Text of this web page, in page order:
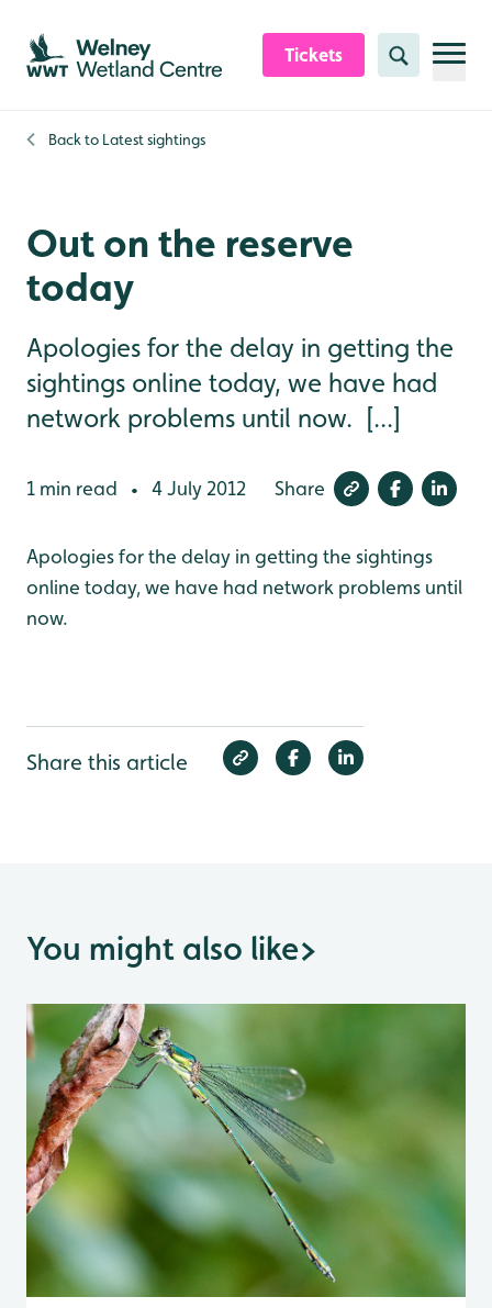
Skip to content header
Skip to main content
Skip to content footer
Tickets Search
Back to Latest sightings
Out on the reserve
today
Apologies for the delay in getting the
sightings online today, we have had
network problems until now. [...]
1 min read • 4 July 2012 Share
Apologies for the delay in getting the sightings
online today, we have had network problems until
now.
Share this article
You might also like>